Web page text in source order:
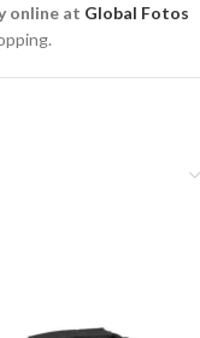
online at Global Fotos